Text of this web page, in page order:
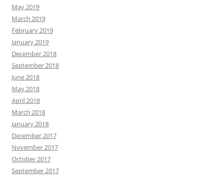
May 2019
March 2019
February 2019
January 2019
December 2018
September 2018
June 2018
May 2018
April 2018
March 2018
January 2018
December 2017
November 2017
October 2017
September 2017